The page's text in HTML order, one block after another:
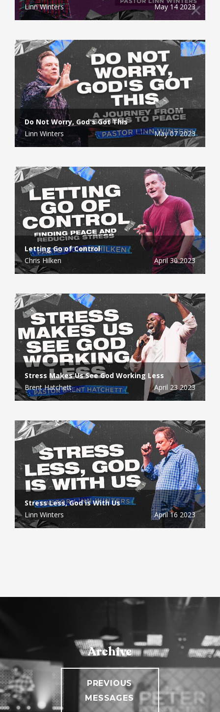
Linn Winters
May 14 2023
Do Not Worry, God's Got This
Linn Winters
May 07 2023
Letting Go of Control
Chris Hilken
April 30 2023
Stress Makes Us See God Working Less
Brent Hatchett
April 23 2023
Stress Less, God is With Us
Linn Winters
April 16 2023
Archive
PREVIOUS
MESSAGES